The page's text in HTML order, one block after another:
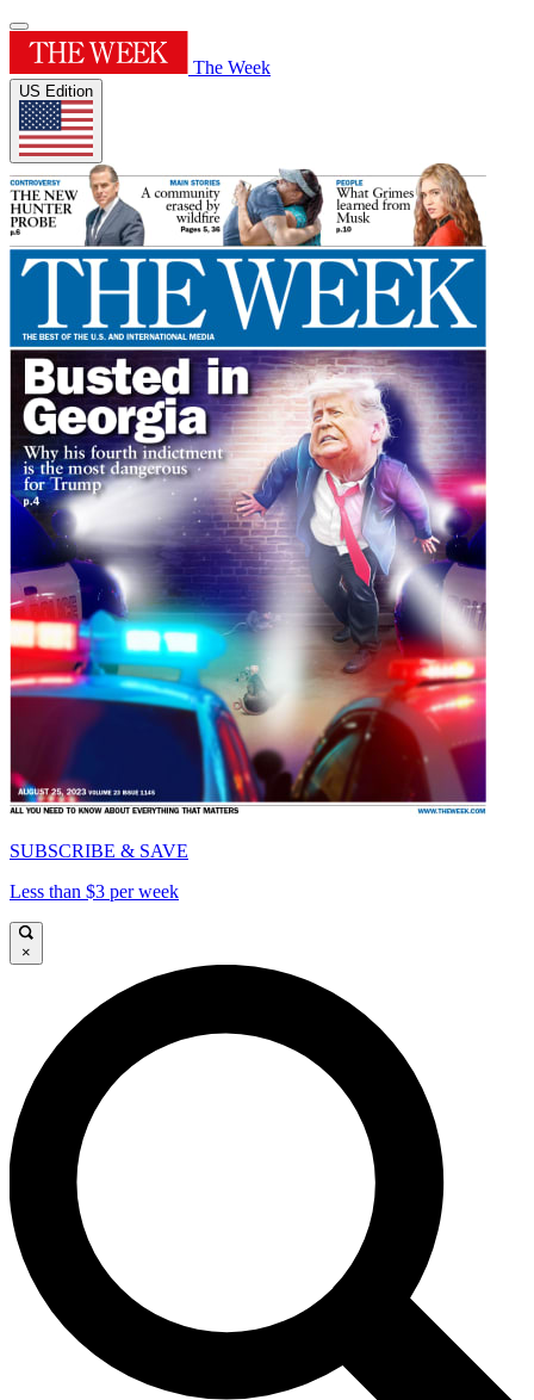
The Week
US Edition
SUBSCRIBE & SAVE
Less than $3 per week
×